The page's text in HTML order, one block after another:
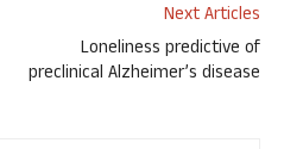
Next Articles
Loneliness predictive of
preclinical Alzheimer’s disease